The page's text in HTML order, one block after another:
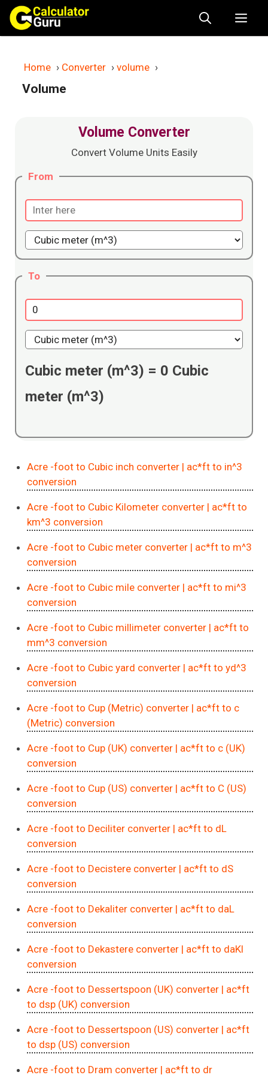
Skip
content
Home › Converter › volume ›
Volume
Volume Converter
Convert Volume Units Easily
From
To
Cubic meter (m^3) = 0 Cubic
meter (m^3)
Acre -foot to Cubic inch converter | ac*ft to in^3
conversion
Acre -foot to Cubic Kilometer converter | ac*ft to
km^3 conversion
Acre -foot to Cubic meter converter | ac*ft to m^3
conversion
Acre -foot to Cubic mile converter | ac*ft to mi^3
conversion
Acre -foot to Cubic millimeter converter | ac*ft to
mm^3 conversion
Acre -foot to Cubic yard converter | ac*ft to yd^3
conversion
Acre -foot to Cup (Metric) converter | ac*ft to c
(Metric) conversion
Acre -foot to Cup (UK) converter | ac*ft to c (UK)
conversion
Acre -foot to Cup (US) converter | ac*ft to C (US)
conversion
Acre -foot to Deciliter converter | ac*ft to dL
conversion
Acre -foot to Decistere converter | ac*ft to dS
conversion
Acre -foot to Dekaliter converter | ac*ft to daL
conversion
Acre -foot to Dekastere converter | ac*ft to daKl
conversion
Acre -foot to Dessertspoon (UK) converter | ac*ft
to dsp (UK) conversion
Acre -foot to Dessertspoon (US) converter | ac*ft
to dsp (US) conversion
Acre -foot to Dram converter | ac*ft to dr